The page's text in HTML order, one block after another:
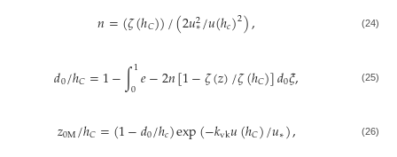
𝑛=(𝜁(ℎ𝐶))/(2𝑢2
∗/𝑢(ℎ𝑐)2), (24)
𝑑0/ℎ𝐶=1−∫1
0𝑒−2𝑛[1−𝜁(𝑧)/𝜁(ℎ𝐶)]𝑑0𝜉, (25)
𝑧0M/ℎ𝐶=(1−𝑑0/ℎ𝑐)exp(−𝑘vk𝑢(ℎ𝐶)/𝑢∗), (26)